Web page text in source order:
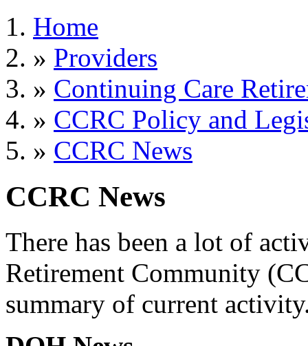
Home
» Providers
» Continuing Care
» CCRC Policy and
» CCRC News
CCRC News
There has been a lot of
Retirement Community
summary of current